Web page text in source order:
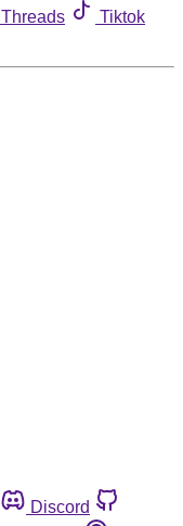
Threads
Tiktok
Discord